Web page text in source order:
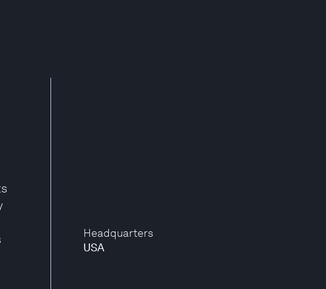
Headquarters
USA